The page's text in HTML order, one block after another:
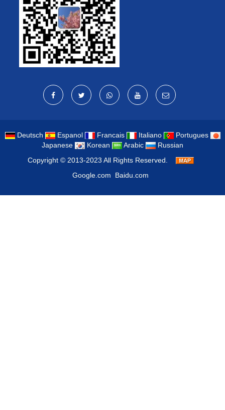
Deutsch Espanol Francais Italiano
Portugues
Japanese
Korean Arabic
Russian
Copyright © 2013-2023 All Rights Reserved.
Google.com
Baidu.com